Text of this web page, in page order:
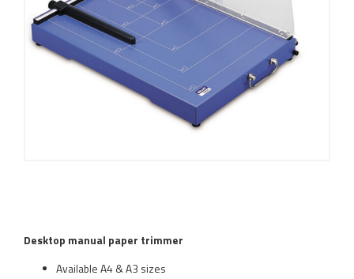
Desktop manual paper trimmer
Available A4 & A3 sizes